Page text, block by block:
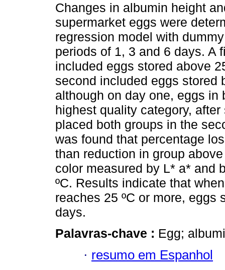
Changes in albumin height
supermarket eggs were
regression model with
periods of 1, 3 and 6 days. A
included eggs stored above
second included eggs stored
although on day one, eggs
highest quality category,
placed both groups in the
was found that percentage
than reduction in group
color measured by L* a* and
ºC. Results indicate that
reaches 25 ºC or more, eggs
days.
Palavras-chave : Egg;
· resumo em Espanhol